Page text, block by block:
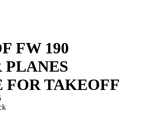
FW 190
FOR TAKEOFF